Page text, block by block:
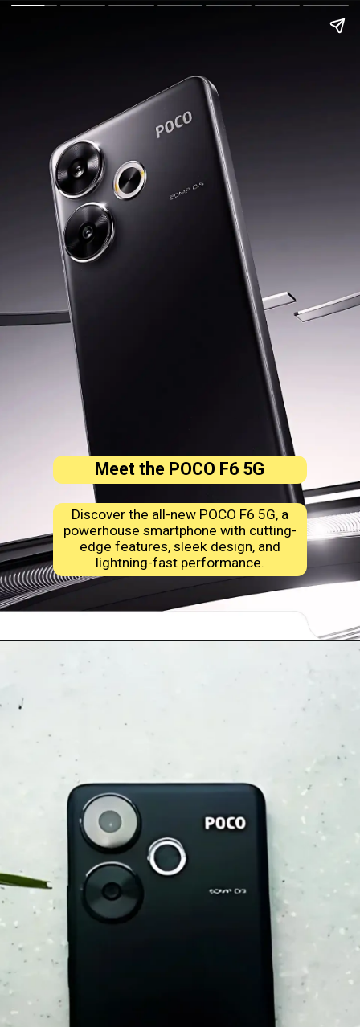
Meet the POCO F6 5G
Discover the all-new POCO F6 5G, a
powerhouse smartphone with cutting-
edge features, sleek design, and
lightning-fast performance.